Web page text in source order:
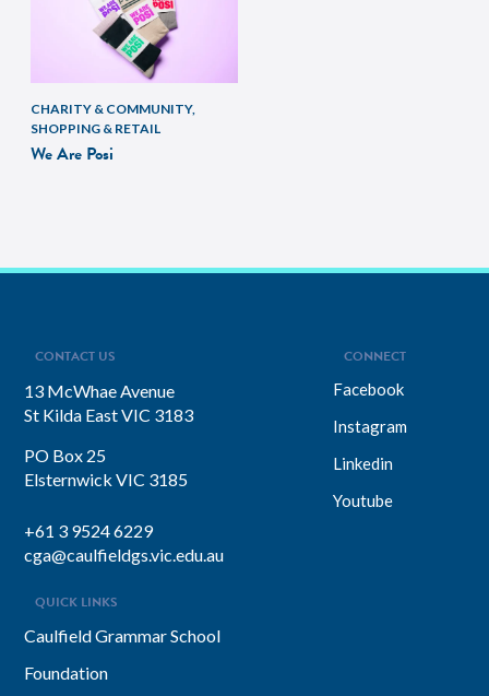
CHARITY & COMMUNITY,
SHOPPING & RETAIL
We Are Posi
CONTACT US
13 McWhae Avenue
St Kilda East VIC 3183
PO Box 25
Elsternwick VIC 3185
+61 3 9524 6229
cga@caulfieldgs.vic.edu.au
CONNECT
Facebook
Instagram
Linkedin
Youtube
QUICK LINKS
Caulfield Grammar School
Foundation